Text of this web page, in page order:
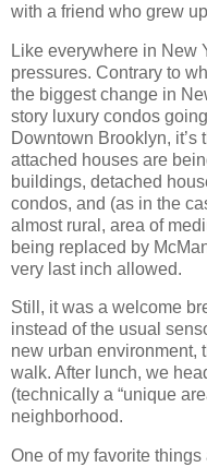
with a friend who grew
Like everywhere in New
pressures. Contrary to
the biggest change in
story luxury condos
Downtown Brooklyn,
attached houses are
buildings, detached
condos, and (as in the
almost rural, area of
being replaced by
very last inch allowed.
Still, it was a welcome
instead of the usual
new urban environment,
walk. After lunch, we
(technically a “unique
neighborhood.
One of my favorite